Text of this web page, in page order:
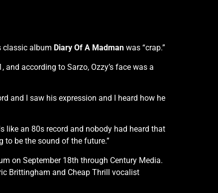
classic album Diary Of A Madman was “crap.”
according to Sarzo, Ozzy’s face was a
and I saw his expression and I heard how he
like an 80s record and nobody had heard that
be the sound of the future.”
on September 18th through Century Media.
Brittingham and Cheap Thrill vocalist